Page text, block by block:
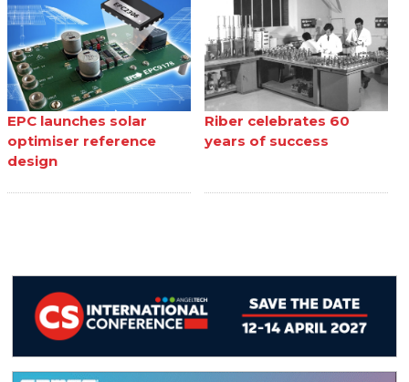
EPC launches solar
optimiser reference
design
Riber celebrates 60
years of success